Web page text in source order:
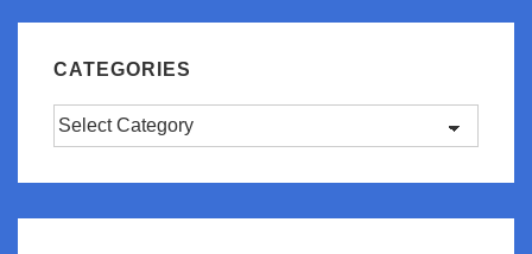
CATEGORIES
Categories